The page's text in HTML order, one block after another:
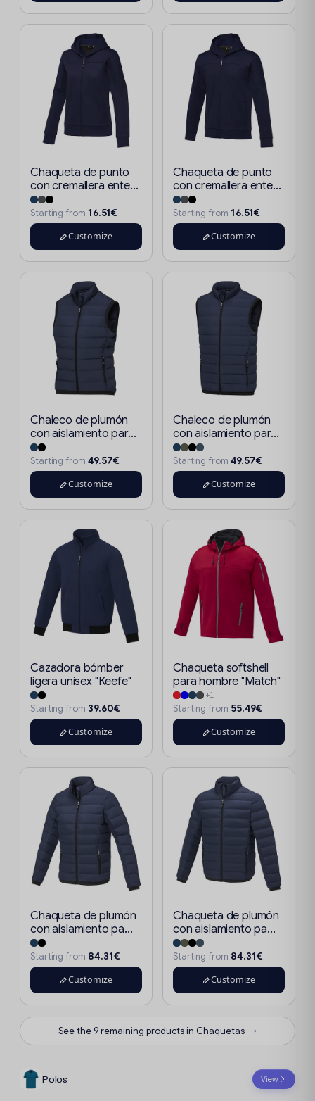
Chaqueta de punto
con cremallera ente...
Starting from 16.51€
Customize
Chaqueta de punto
con cremallera ente...
Starting from 16.51€
Customize
Chaleco de plumón
con aislamiento par...
Starting from 49.57€
Customize
Chaleco de plumón
con aislamiento par...
Starting from 49.57€
Customize
Cazadora bómber
ligera unisex "Keefe"
Starting from 39.60€
Customize
Chaqueta softshell
para hombre "Match"
+1
Starting from 55.49€
Customize
Chaqueta de plumón
con aislamiento pa...
Starting from 84.31€
Customize
Chaqueta de plumón
con aislamiento pa...
Starting from 84.31€
Customize
See the 9 remaining products in Chaquetas →
Polos View